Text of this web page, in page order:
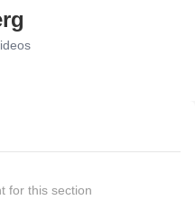
for this section